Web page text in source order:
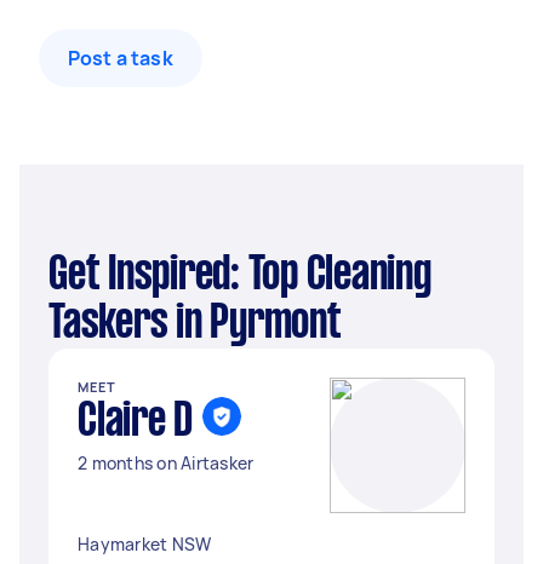
Post a task
Get Inspired: Top Cleaning
Taskers in Pyrmont
MEET
Claire D
2 months on Airtasker
Haymarket NSW